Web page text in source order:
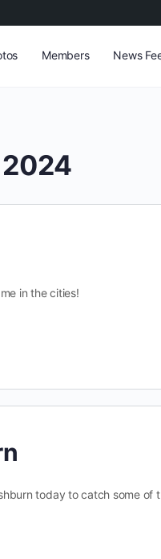
Members News
in the cities!
today to catch some of